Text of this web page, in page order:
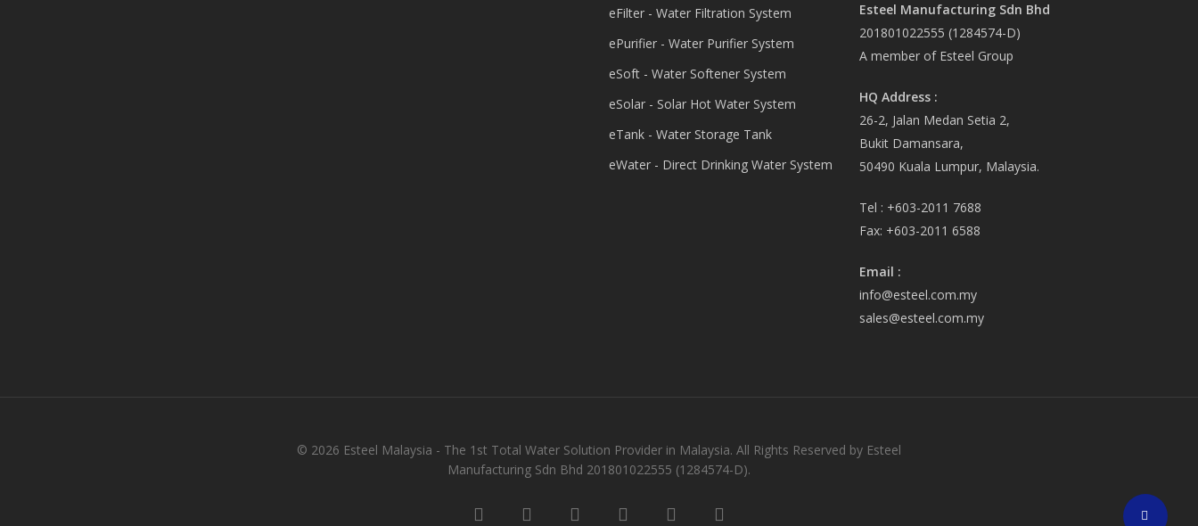
eFilter - Water Filtration System
ePurifier - Water Purifier System
eSoft - Water Softener System
eSolar - Solar Hot Water System
eTank - Water Storage Tank
eWater - Direct Drinking Water System
Esteel Manufacturing Sdn Bhd
201801022555 (1284574-D)
A member of Esteel Group
HQ Address :
26-2, Jalan Medan Setia 2,
Bukit Damansara,
50490 Kuala Lumpur, Malaysia.
Tel : +603-2011 7688
Fax: +603-2011 6588
Email :
info@esteel.com.my
sales@esteel.com.my
© 2026 Esteel Malaysia - The 1st Total Water Solution Provider in Malaysia. All Rights Reserved by Esteel
Manufacturing Sdn Bhd 201801022555 (1284574-D).